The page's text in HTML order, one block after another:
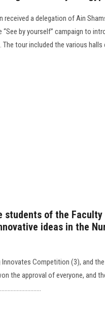
a delegation of Ain
by yourself” campaign to
tour included the various halls
students of the
ideas in the
Competition (3), and
the approval of everyone, and